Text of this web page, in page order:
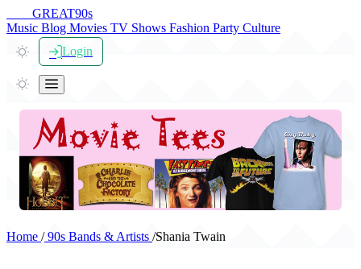
GREAT90s
Music Blog Movies TV Shows Fashion Party Culture
Login
Home /90s Bands & Artists /Shania Twain